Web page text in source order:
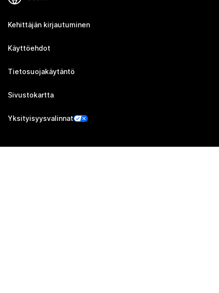
Kehittäjän kirjautuminen
Käyttöehdot
Tietosuojakäytäntö
Sivustokartta
Yksityisyysvalinnat